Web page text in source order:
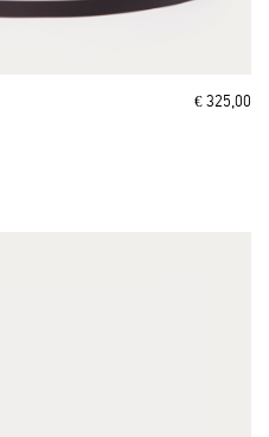
€ 325,00